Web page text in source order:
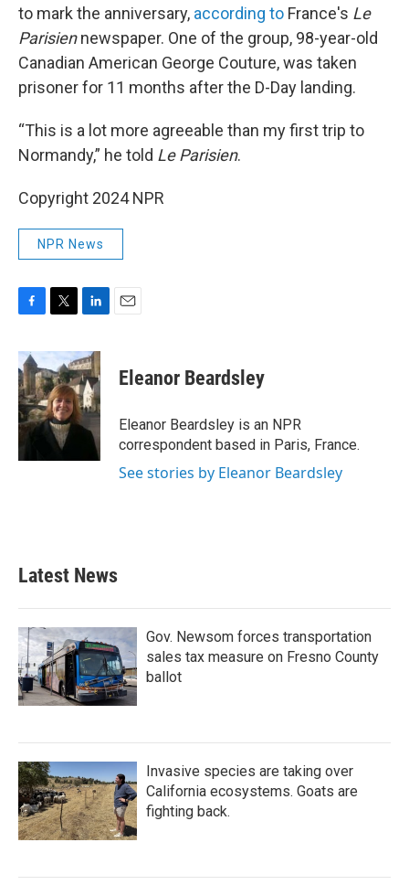
to mark the anniversary, according to France's Le
Parisiennewspaper. One of the group, 98-year-old
Canadian American George Couture, was taken
prisoner for 11 months after the D-Day landing.
“This is a lot more agreeable than my first trip to
Normandy,” he told Le Parisien.
Copyright 2024 NPR
NPR News
c
e
b
o
o
k
i
t
t
e
r
n
k
e
d
I
n
Eleanor Beardsley
Eleanor Beardsley is an NPR
correspondent based in Paris, France.
See stories by Eleanor Beardsley
Latest News
Gov. Newsom forces transportation
sales tax measure on Fresno County
ballot
Invasive species are taking over
California ecosystems. Goats are
fighting back.